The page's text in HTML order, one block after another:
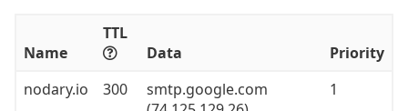
Name
TTL
Data
Priority
nodary.io
300
smtp.google.com
1